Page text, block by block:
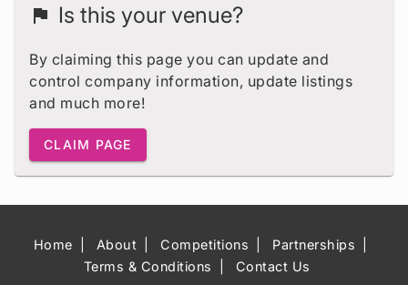
flag Is this your venue?
By claiming this page you can update and
control company information, update listings
and much more!
CLAIM PAGE
Home About Competitions
Partnerships
Terms & Conditions
Contact Us